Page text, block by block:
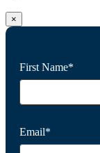
×
First Name*
Email*